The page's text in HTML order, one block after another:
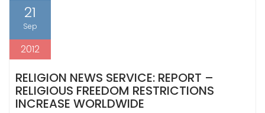
21
Sep
2012
RELIGION NEWS SERVICE: REPORT –
RELIGIOUS FREEDOM RESTRICTIONS
INCREASE WORLDWIDE